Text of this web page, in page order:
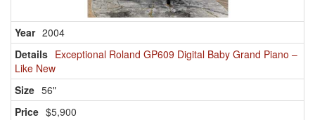
2004
Exceptional Roland GP609 Digital Baby Grand Piano –
Like New
56"
$5,900